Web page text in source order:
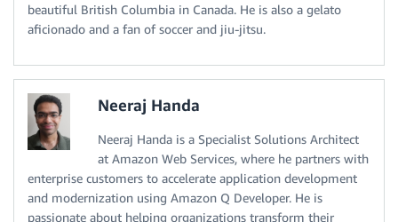
beautiful British Columbia in Canada. He is also a gelato
aficionado and a fan of soccer and jiu-jitsu.
Neeraj Handa
Neeraj Handa is a Specialist Solutions Architect
at Amazon Web Services, where he partners with
enterprise customers to accelerate application development
and modernization using Amazon Q Developer. He is
passionate about helping organizations transform their